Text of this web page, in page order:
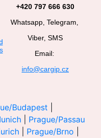
+420 797 666 630
Whatsapp, Telegram,
Viber, SMS
Email:
info@cargip.cz
Budapest
Prague/Passau
Prague/Brno